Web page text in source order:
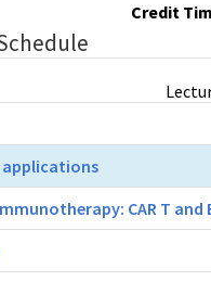
Credit
applications
CAR T